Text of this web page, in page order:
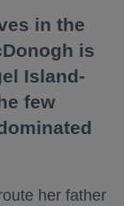
in the
is
Island-
few
her father